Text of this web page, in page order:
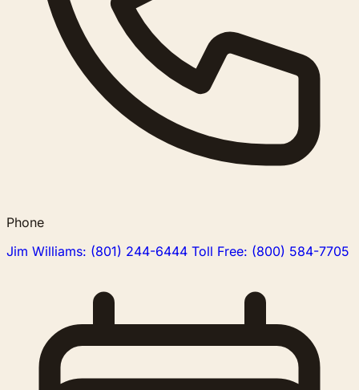
Phone
Jim Williams: (801) 244-6444 Toll Free: (800) 584-7705